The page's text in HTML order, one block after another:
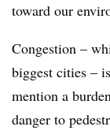
toward our
Congestion –
biggest cities –
mention a
danger to